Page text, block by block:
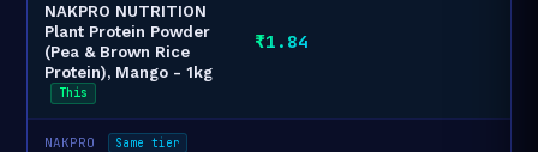
NAKPRO NUTRITION
Plant Protein Powder
(Pea & Brown Rice
Protein), Mango - 1kg
This
₹1.84
NAKPRO Same tier